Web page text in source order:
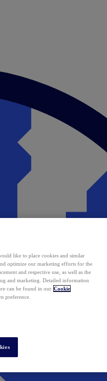
like to place cookies and similar
optimize our marketing efforts for the
and respective use, as well as the
and marketing. Detailed information
can be found in our Cookie
preference.